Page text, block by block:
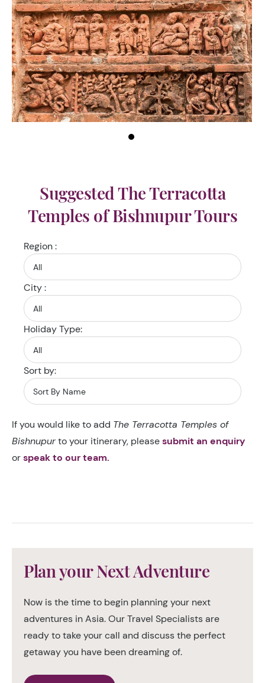
Suggested The Terracotta
Temples of Bishnupur Tours
Region :
City :
Holiday Type:
Sort by:
If you would like to add The Terracotta Temples of
Bishnupurto your itinerary, pleasesubmit an enquiry
orspeak to our team.
Plan your Next Adventure
Now is the time to begin planning your next
adventures in Asia. Our Travel Specialists are
ready to take your call and discuss the perfect
getaway you have been dreaming of.